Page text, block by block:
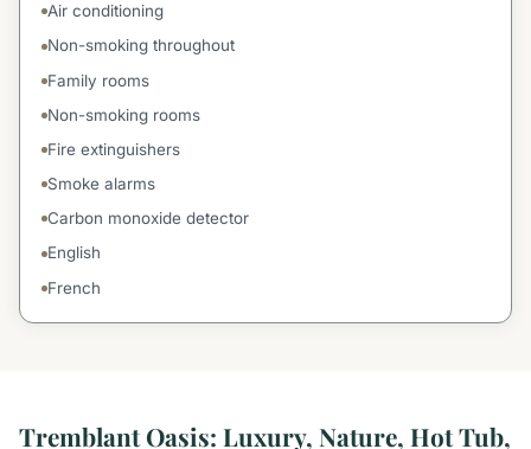
Air conditioning
Non-smoking throughout
Family rooms
Non-smoking rooms
Fire extinguishers
Smoke alarms
Carbon monoxide detector
English
French
Tremblant Oasis: Luxury, Nature, Hot Tub,